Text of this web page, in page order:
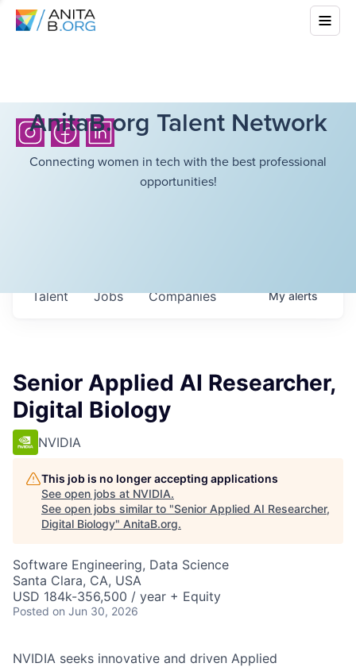
AnitaB.org Talent Network
Connecting women in tech with the best professional
opportunities!
Jobs Companies
Talent Myalerts
Senior Applied AI Researcher,
Digital Biology
NVIDIA
This job is no longer accepting applications
See open jobs at NVIDIA.
See open jobs similar to "Senior Applied AI Researcher,
Digital Biology" AnitaB.org.
Software Engineering, Data Science
Santa Clara, CA, USA
USD 184k-356,500 / year + Equity
Posted on Jun 30, 2026
NVIDIA seeks innovative and driven Applied